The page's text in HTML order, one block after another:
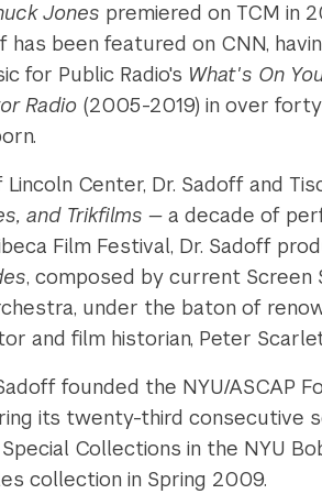
Jones premiered on TCM in
has been featured on CNN,
for Public Radio's What's On
Radio (2005-2019) in over
Center, Dr. Sadoff and
and Trikfilms —a decade of
Film Festival, Dr. Sadoff
, composed by current Screen
under the baton of
and film historian, Peter
founded the NYU/ASCAP
its twenty-third consecutive
Collections in the NYU
collection in Spring 2009.